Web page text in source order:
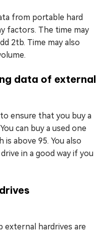
from portable hard
factors. The time may
2tb. Time may also
data of external
ensure that you buy a
can buy a used one
above 95. You also
in a good way if you
external hardrives are